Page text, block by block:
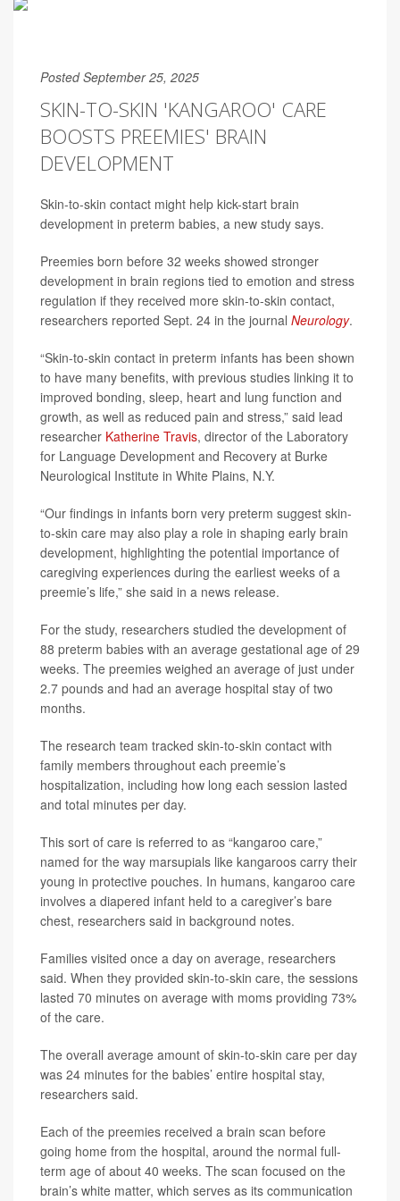
Posted September 25, 2025
SKIN-TO-SKIN 'KANGAROO' CARE
BOOSTS PREEMIES' BRAIN
DEVELOPMENT
Skin-to-skin contact might help kick-start brain
development in preterm babies, a new study says.
Preemies born before 32 weeks showed stronger
development in brain regions tied to emotion and stress
regulation if they received more skin-to-skin contact,
researchers reported Sept. 24 in the journal Neurology.
“Skin-to-skin contact in preterm infants has been shown
to have many benefits, with previous studies linking it to
improved bonding, sleep, heart and lung function and
growth, as well as reduced pain and stress,” said lead
researcher Katherine Travis, director of the Laboratory
for Language Development and Recovery at Burke
Neurological Institute in White Plains, N.Y.
“Our findings in infants born very preterm suggest skin-
to-skin care may also play a role in shaping early brain
development, highlighting the potential importance of
caregiving experiences during the earliest weeks of a
preemie’s life,” she said in a news release.
For the study, researchers studied the development of
88 preterm babies with an average gestational age of 29
weeks. The preemies weighed an average of just under
2.7 pounds and had an average hospital stay of two
months.
The research team tracked skin-to-skin contact with
family members throughout each preemie’s
hospitalization, including how long each session lasted
and total minutes per day.
This sort of care is referred to as “kangaroo care,”
named for the way marsupials like kangaroos carry their
young in protective pouches. In humans, kangaroo care
involves a diapered infant held to a caregiver’s bare
chest, researchers said in background notes.
Families visited once a day on average, researchers
said. When they provided skin-to-skin care, the sessions
lasted 70 minutes on average with moms providing 73%
of the care.
The overall average amount of skin-to-skin care per day
was 24 minutes for the babies’ entire hospital stay,
researchers said.
Each of the preemies received a brain scan before
going home from the hospital, around the normal full-
term age of about 40 weeks. The scan focused on the
brain’s white matter, which serves as its communication